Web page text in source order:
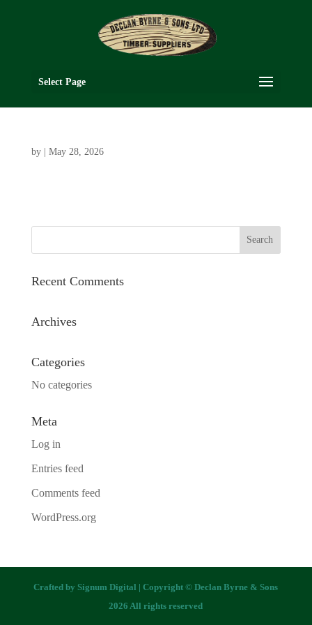
Select Page
by May 28, 2026
Recent Comments
Archives
Categories
No categories
Meta
Log in
Entries feed
Comments feed
WordPress.org
Crafted bySignum Digital | Copyright © Declan Byrne & Sons
2026 All rights reserved